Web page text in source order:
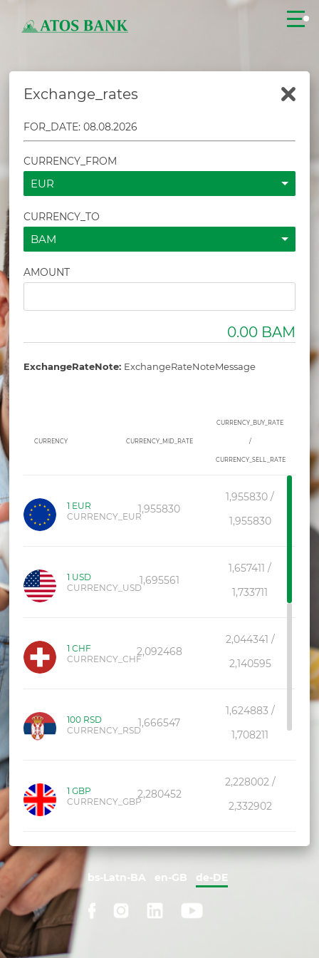
CONTACT
ATM/BRANCH_FINDER
PRODUCT_CATALOGUE
Exchange_rates
FOR_DATE: 08.08.2026
CURRENCY_FROM
EUR
CURRENCY_TO
BAM
AMOUNT
0.00 BAM
ExchangeRateNote: ExchangeRateNoteMessage
CURRENCY CURRENCY_MID_RATE
CURRENCY_BUY_RATE
/
CURRENCY_SELL_RATE
1 EUR
CURRENCY_EUR
1,955830
1,955830 /
1,955830
1 USD
CURRENCY_USD
1,695561
1,657411 /
1,733711
1 CHF
CURRENCY_CHF
2,092468
2,044341 /
2,140595
100 RSD
CURRENCY_RSD
1,666547
1,624883 /
1,708211
1 GBP
CURRENCY_GBP
2,280452
2,228002 /
2,332902
1 CAD
CURRENCY_CAD
1,176403 /
1 AUD
CURRENCY_AUD
bs-Latn-BA en-GB de-DE